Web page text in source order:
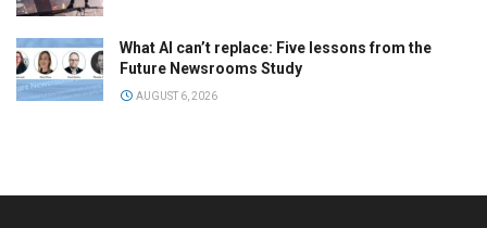
What AI can’t replace: Five lessons from the
Future Newsrooms Study
AUGUST 6, 2026